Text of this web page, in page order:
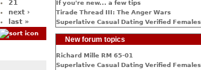
21
next ›
last »
If you're new... a few tips
Tirade Thread III: The Anger Wars
Superlative Сasual Dating Verified Females
New forum topics
Richard Mille RM 65-01
Superlative Сasual Dating Verified Females